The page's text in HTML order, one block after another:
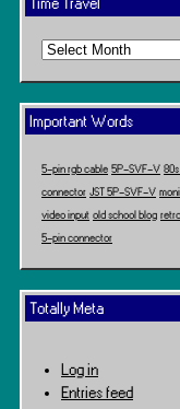
Time Travel
Time
Important Words
5-pin rgb cable 5P-SVF-V
connector JST 5P-SVF-V
video input old school blog
5-pin connector
Totally Meta
Log in
Entries feed